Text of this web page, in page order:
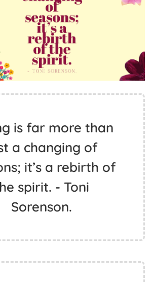
is far more than
a changing of
it’s a rebirth of
spirit. - Toni
Sorenson.